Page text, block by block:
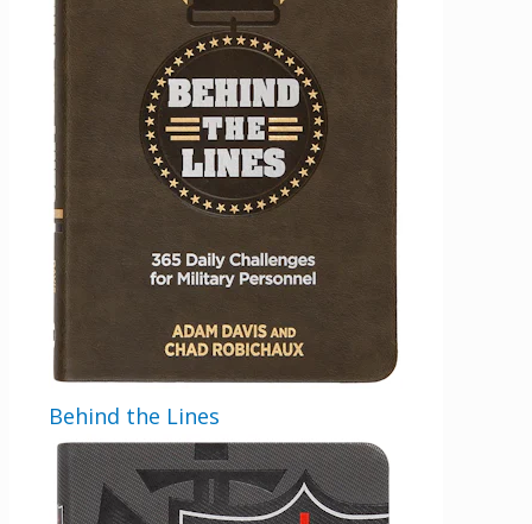
Behind the Lines